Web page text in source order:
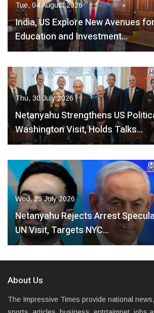
Tue, 04 August 2026
India, US Explore New Avenues
Education and Investment…
Thu, 30 July 2026
Netanyahu Strengthens US
Washington Visit, Holds Talks…
Wed, 29 July 2026
Netanyahu Rejects Arrest
UN Visit, Targets NYC…
About Us
The Impressive Times provide national